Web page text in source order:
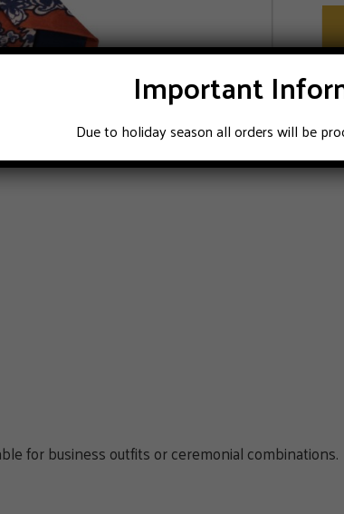
for business outfits or ceremonial combinations.
Important
Due to holiday season all orders will be